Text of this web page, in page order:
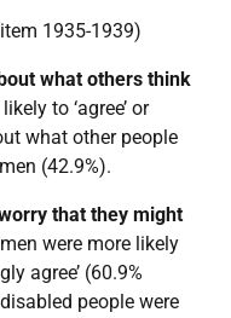
1935-1939)
what others think
to ‘agree’ or
what other people
(42.9%).
that they might
were more likely
agree’ (60.9%
people were